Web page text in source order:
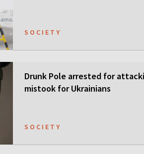
SOCIETY
Drunk Pole arrested for
mistook for Ukrainians
SOCIETY